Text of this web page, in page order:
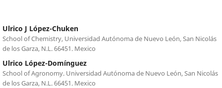
Ulrico J López-Chuken
School of Chemistry, Universidad Autónoma de Nuevo León, San Nicolás
de los Garza, N.L. 66451. Mexico
Ulrico López-Domínguez
School of Agronomy. Universidad Autónoma de Nuevo León, San Nicolás
de los Garza, N.L. 66451. Mexico